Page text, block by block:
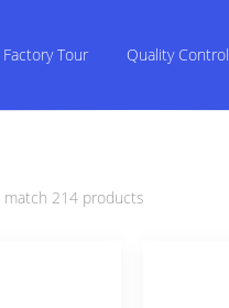
Factory Tour Quality Control
match 214 products